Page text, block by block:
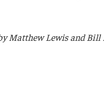
Matthew Lewis and Bill